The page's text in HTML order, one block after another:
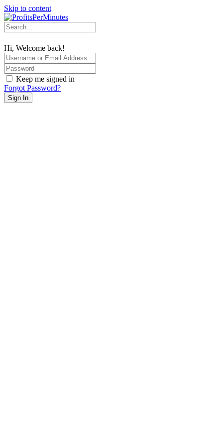
Skip to content
Hi, Welcome back!
Keep me signed in
Forgot Password?
Sign In